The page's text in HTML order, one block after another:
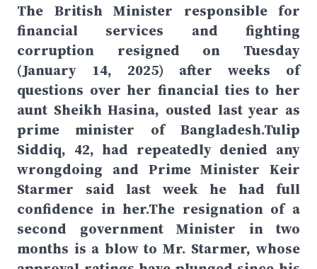
The British Minister responsible for
financial services and fighting
corruption resigned on Tuesday
(January 14, 2025) after weeks of
questions over her financial ties to her
aunt Sheikh Hasina, ousted last year as
prime minister of Bangladesh.Tulip
Siddiq, 42, had repeatedly denied any
wrongdoing and Prime Minister Keir
Starmer said last week he had full
confidence in her.The resignation of a
second government Minister in two
months is a blow to Mr. Starmer, whose